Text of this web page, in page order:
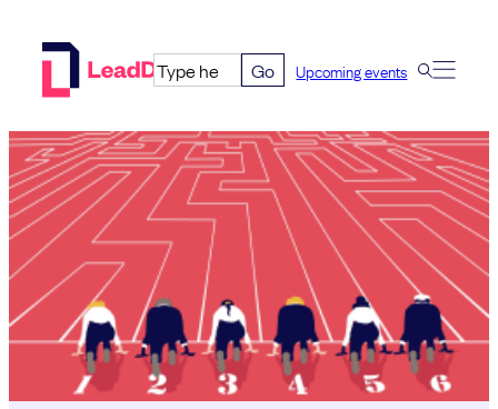
Go Upcoming events